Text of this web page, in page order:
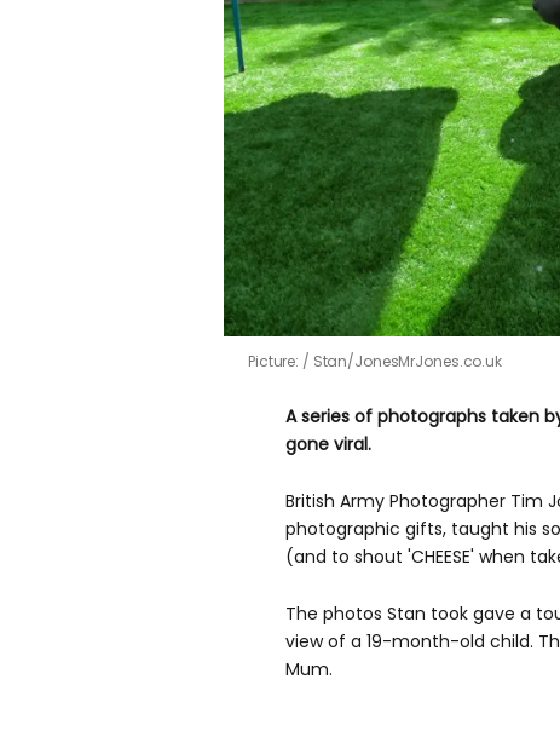
Picture: Stan/JonesMrJones.co.uk
A series of photographs taken
gone viral.
British Army Photographer Tim
photographic gifts, taught his
(and to shout 'CHEESE' when
The photos Stan took gave a
view of a 19-month-old child.
Mum.